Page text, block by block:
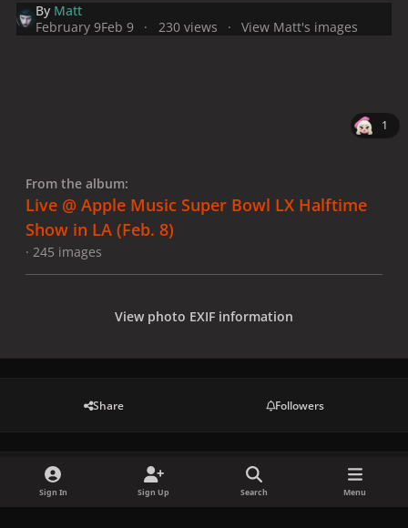
By Matt
February 9Feb 9 230 views View Matt's images
1
From the album:
Live @ Apple Music Super Bowl LX Halftime
Show in LA (Feb. 8)
· 245 images
View photo EXIF information
Share Followers
There are no comments to display.
Sign In Sign Up Search Menu